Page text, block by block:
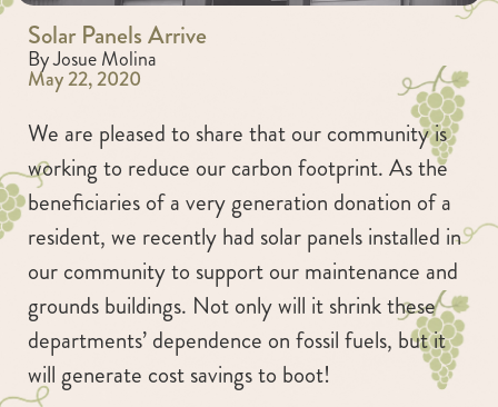
Solar Panels Arrive
By Josue Molina
May 22, 2020
We are pleased to share that our community is
working to reduce our carbon footprint. As the
beneficiaries of a very generation donation of a
resident, we recently had solar panels installed in
our community to support our maintenance and
grounds buildings. Not only will it shrink these
departments’ dependence on fossil fuels, but it
will generate cost savings to boot!